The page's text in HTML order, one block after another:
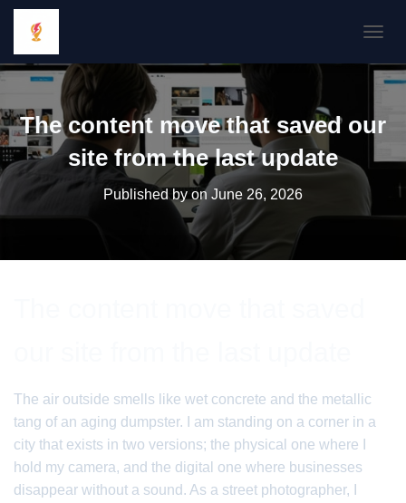
The content move that saved our
site from the last update
Published by on June 26, 2026
The air outside smells like wet concrete and the metallic
tang of an aging dumpster. I am standing on a corner in a
city that exists in two versions; the physical one where I
hold my camera, and the digital one where businesses
disappear without a sound. As a street photographer, I